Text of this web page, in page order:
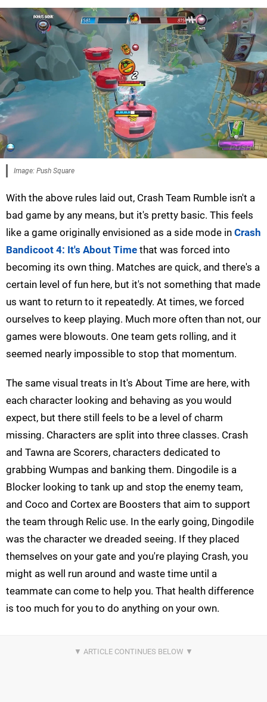
Image: Push Square
With the above rules laid out, Crash Team Rumble isn't a
bad game by any means, but it's pretty basic. This feels
like a game originally envisioned as a side mode in Crash
Bandicoot 4: It's About Time that was forced into
becoming its own thing. Matches are quick, and there's a
certain level of fun here, but it's not something that made
us want to return to it repeatedly. At times, we forced
ourselves to keep playing. Much more often than not, our
games were blowouts. One team gets rolling, and it
seemed nearly impossible to stop that momentum.
The same visual treats in It's About Time are here, with
each character looking and behaving as you would
expect, but there still feels to be a level of charm
missing. Characters are split into three classes. Crash
and Tawna are Scorers, characters dedicated to
grabbing Wumpas and banking them. Dingodile is a
Blocker looking to tank up and stop the enemy team,
and Coco and Cortex are Boosters that aim to support
the team through Relic use. In the early going, Dingodile
was the character we dreaded seeing. If they placed
themselves on your gate and you're playing Crash, you
might as well run around and waste time until a
teammate can come to help you. That health difference
is too much for you to do anything on your own.